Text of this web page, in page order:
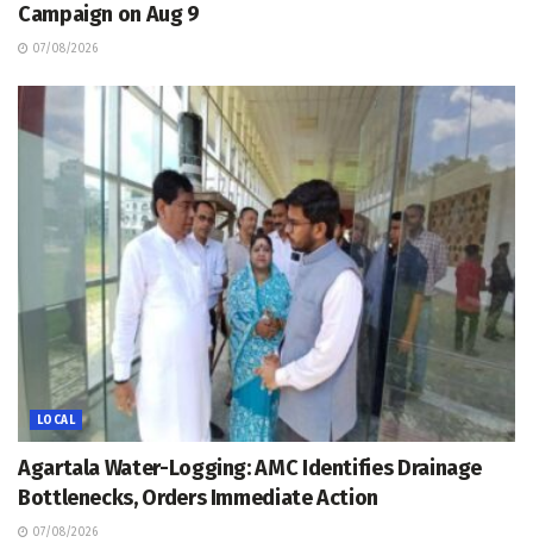
Campaign on Aug 9
07/08/2026
LOCAL
Agartala Water-Logging: AMC Identifies Drainage
Bottlenecks, Orders Immediate Action
07/08/2026